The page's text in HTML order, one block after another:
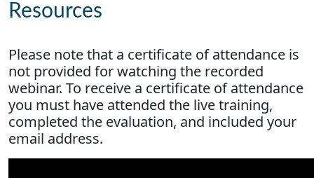
Resources
Please note that a certificate of attendance is
not provided for watching the recorded
webinar. To receive a certificate of attendance
you must have attended the live training,
completed the evaluation, and included your
email address.